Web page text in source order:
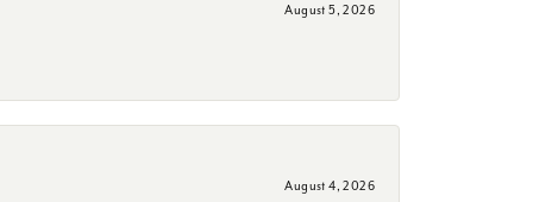
August 5, 2026
August 4, 2026